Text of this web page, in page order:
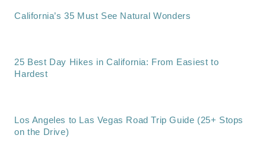
California’s 35 Must See Natural Wonders
25 Best Day Hikes in California: From Easiest to
Hardest
Los Angeles to Las Vegas Road Trip Guide (25+ Stops
on the Drive)